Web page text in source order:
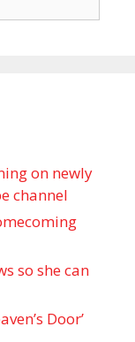
on newly
channel
so she can
Door’